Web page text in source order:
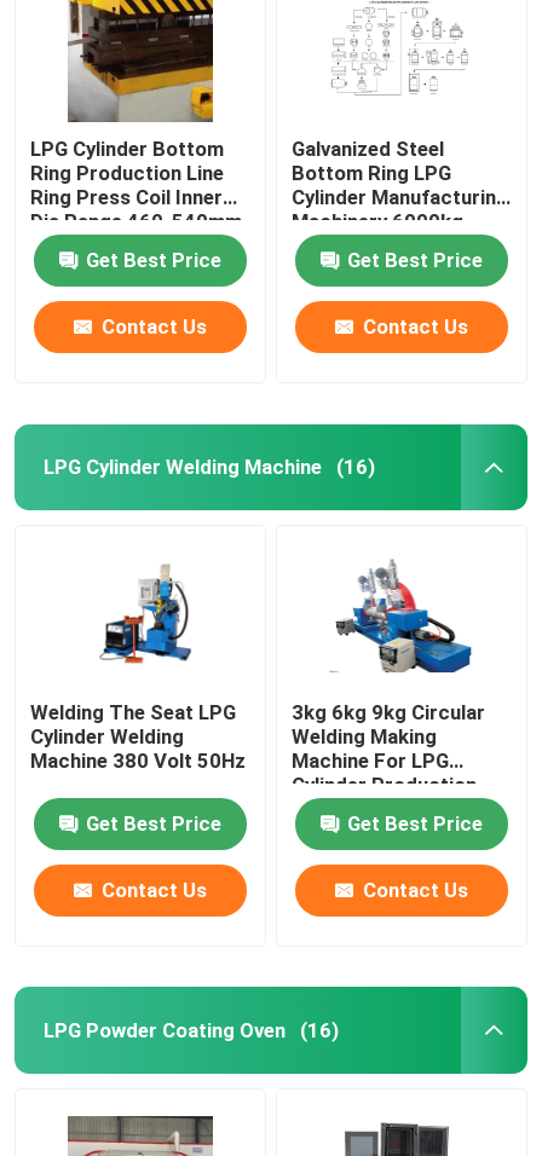
LPG Cylinder Bottom
Ring Production Line
Ring Press Coil Inner
Dia Range 460-540mm
Get Best Price
Contact Us
Galvanized Steel
Bottom Ring LPG
Cylinder Manufacturing
Machinery 6000kg
Get Best Price
Contact Us
LPG Cylinder Welding Machine (16)
Welding The Seat LPG
Cylinder Welding
Machine 380 Volt 50Hz
Get Best Price
Contact Us
3kg 6kg 9kg Circular
Welding Making
Machine For LPG
Cylinder Production
Line
Get Best Price
Contact Us
LPG Powder Coating Oven (16)